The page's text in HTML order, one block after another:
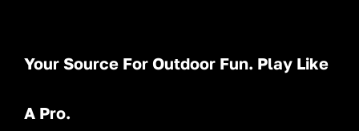
Your Source For Outdoor Fun. Play Like
A Pro.